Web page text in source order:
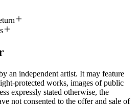
an independent artist. It may feature
protected works, images of public
expressly stated otherwise, the
not consented to the offer and sale of